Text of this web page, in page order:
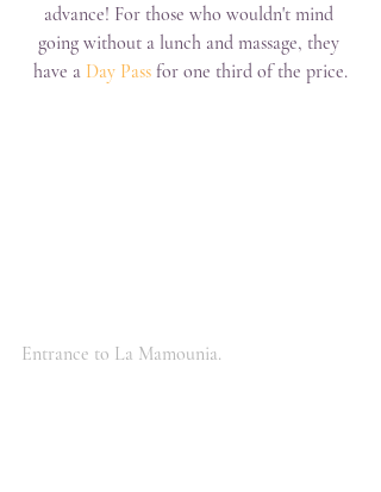
advance! For those who wouldn't mind
going without a lunch and massage, they
have a Day Pass for one third of the price.
Entrance to La Mamounia.